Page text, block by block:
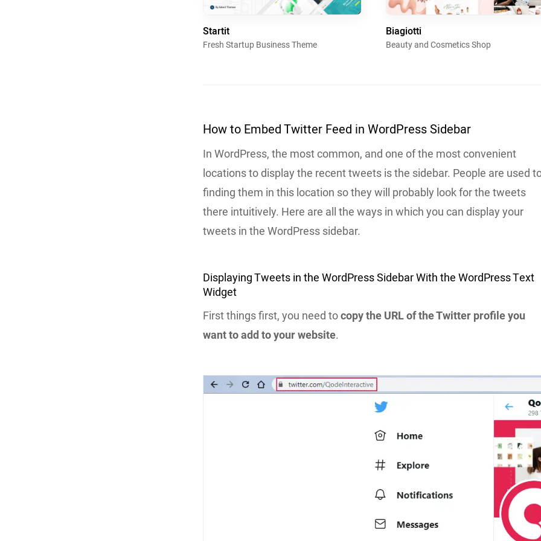
Startit
Fresh Startup Business Theme
Biagiotti
Beauty and Cosmetics Shop
How to Embed Twitter Feed in WordPress Sidebar
In WordPress, the most common, and one of the most convenient
locations to display the recent tweets is the sidebar. People are used
finding them in this location so they will probably look for the tweets
there intuitively. Here are all the ways in which you can display your
tweets in the WordPress sidebar.
Displaying Tweets in the WordPress Sidebar With the WordPress Text
Widget
First things first, you need tocopy the URL of the Twitter profile you
want to add to your website.